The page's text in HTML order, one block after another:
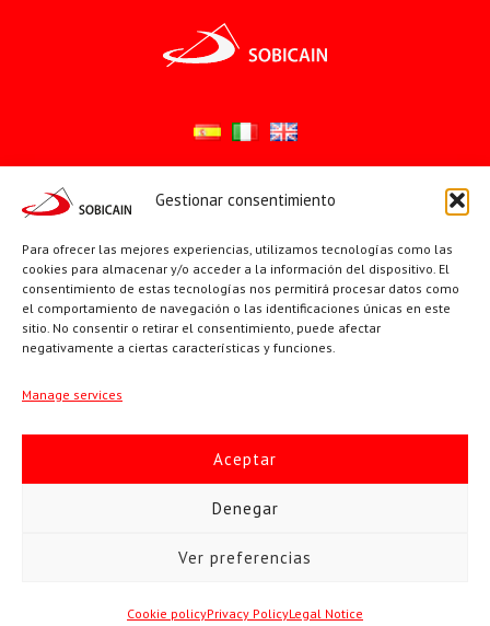
Gestionar consentimiento
Para ofrecer las mejores experiencias, utilizamos tecnologías como las
cookies para almacenar y/o acceder a la información del dispositivo. El
consentimiento de estas tecnologías nos permitirá procesar datos como
el comportamiento de navegación o las identificaciones únicas en este
sitio. No consentir o retirar el consentimiento, puede afectar
negativamente a ciertas características y funciones.
Manage services
Aceptar
Denegar
Ver preferencias
Cookie policyPrivacy PolicyLegal Notice
Síguenos en:
YouTube
X Facebook
PÁGINAS INSTITUCIONALES
SOBICAIN / Sociedad Bíblica Católica Internacional · C/ Protasio
Todos los derechos © 2026 Sobicain